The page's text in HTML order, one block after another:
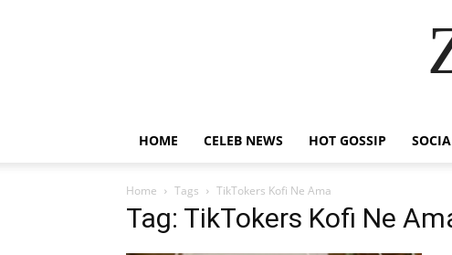
HOME CELEB NEWS HOT GOSSIP
Home Tags TikTokers Kofi Ne Ama
Tag: TikTokers Kofi Ne